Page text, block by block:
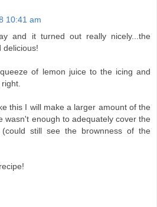
10:41 am
and it turned out really nicely...the
delicious!
of lemon juice to the icing and
this I will make a larger amount of the
wasn't enough to adequately cover the
still see the brownness of the